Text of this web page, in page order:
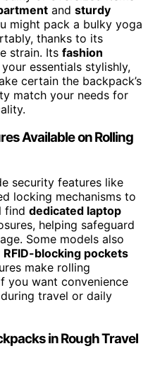
and sturdy
might pack a bulky yoga
thanks to its
strain. Its fashion
essentials stylishly,
certain the backpack’s
match your needs for
Available on Rolling
security features like
locking mechanisms to
find dedicated laptop
helping safeguard
Some models also
RFID-blocking pockets
make rolling
you want convenience
travel or daily
in Rough Travel